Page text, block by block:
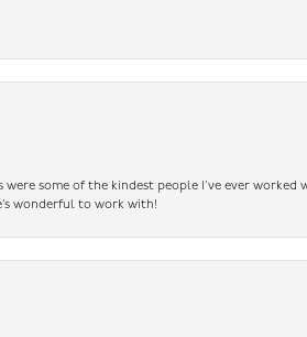
some of the kindest people I’ve ever worked
wonderful to work with!